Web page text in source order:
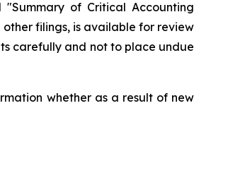
of Critical Accounting
other filings, is available for review
carefully and not to place undue
whether as a result of new